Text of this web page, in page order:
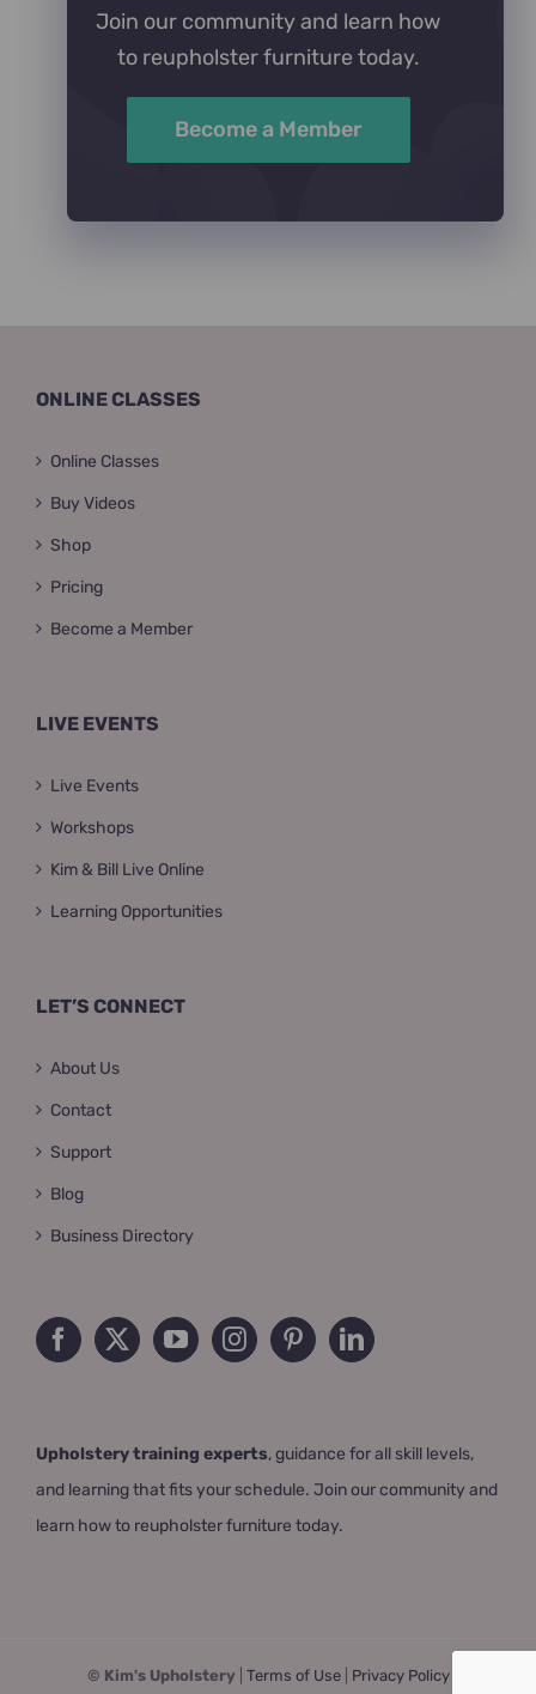
Join our community and learn how
to reupholster furniture today.
Become a Member
ONLINE CLASSES
Online Classes
Buy Videos
Shop
Pricing
Become a Member
LIVE EVENTS
Live Events
Workshops
Kim & Bill Live Online
Learning Opportunities
LET’S CONNECT
About Us
Contact
Support
Blog
Business Directory
Upholstery training experts, guidance for all skill levels,
and learning that fits your schedule. Join our community and
learn how to reupholster furniture today.
© Kim's Upholstery| Terms of Use| Privacy Policy